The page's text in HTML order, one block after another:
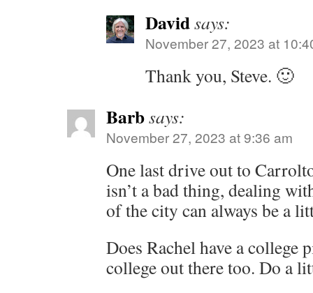
Davidsays:
November 27, 2023 at
Thank you, Steve. 🙂
Barbsays:
November 27, 2023 at 9:36 am
One last drive out to
isn’t a bad thing, dealing
of the city can always be a
Does Rachel have a college
college out there too. Do a